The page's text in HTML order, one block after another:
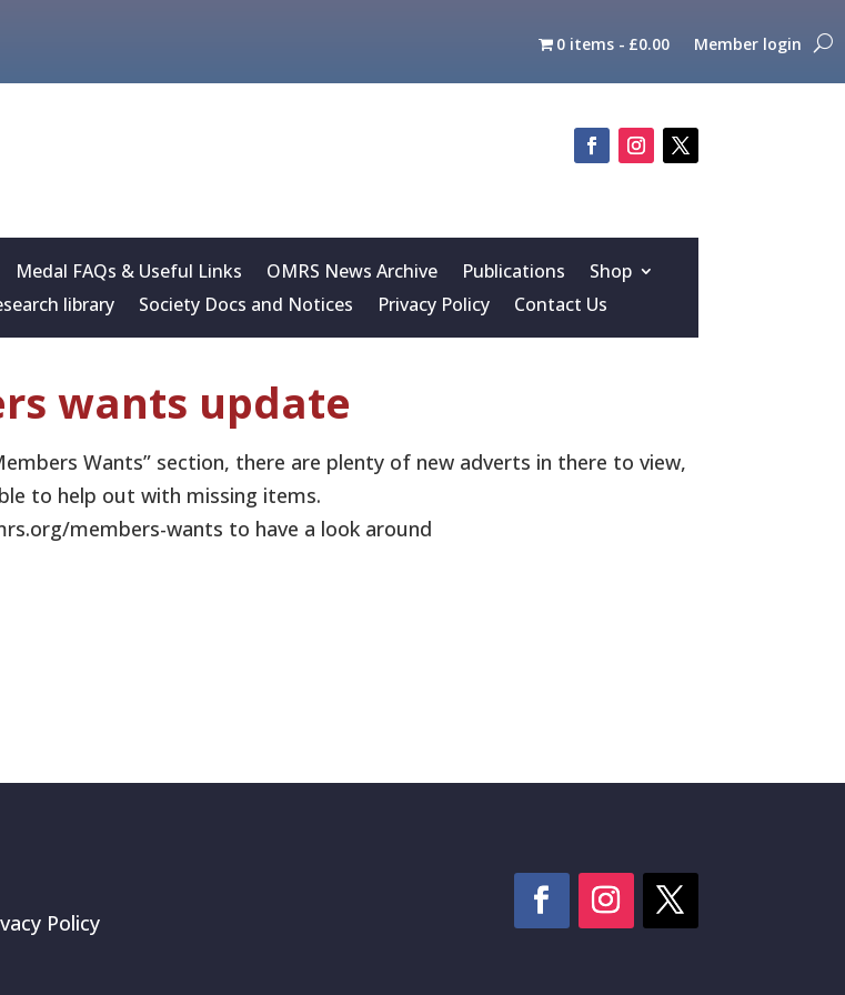
0 items £0.00 Member login
Medal FAQs & Useful Links OMRS News Archive Publications
Shop
library Society Docs and Notices Privacy Policy Contact Us
wants update
Wants” section, there are plenty of new adverts in there to view,
to help out with missing items.
members-wants to have a look around
Policy